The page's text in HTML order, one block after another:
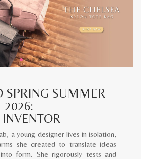
SPRING SUMMER
2026:
a young designer lives in isolation,
she created to translate ideas
form. She rigorously tests and